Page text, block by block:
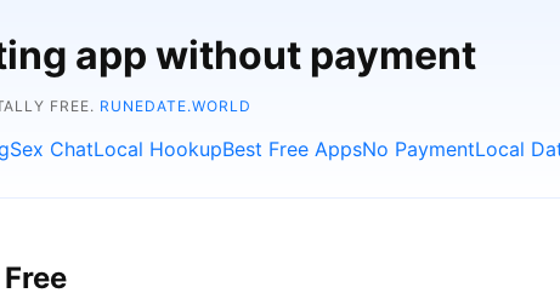
app without payment
FREE. RUNEDATE.WORLD
Sex ChatLocal HookupBest Free AppsNo PaymentLocal